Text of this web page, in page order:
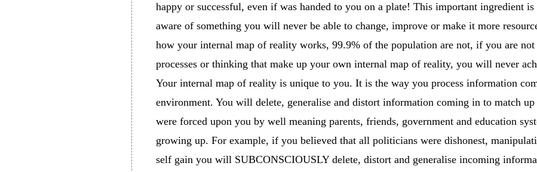
happy or successful, even if was handed to you on a plate! This important ingredient
aware of something you will never be able to change, improve or make it more
how your internal map of reality works, 99.9% of the population are not, if you are not
processes or thinking that make up your own internal map of reality, you will never
Your internal map of reality is unique to you. It is the way you process information
environment. You will delete, generalise and distort information coming in to match
were forced upon you by well meaning parents, friends, government and education
growing up. For example, if you believed that all politicians were dishonest,
self gain you will SUBCONSCIOUSLY delete, distort and generalise incoming